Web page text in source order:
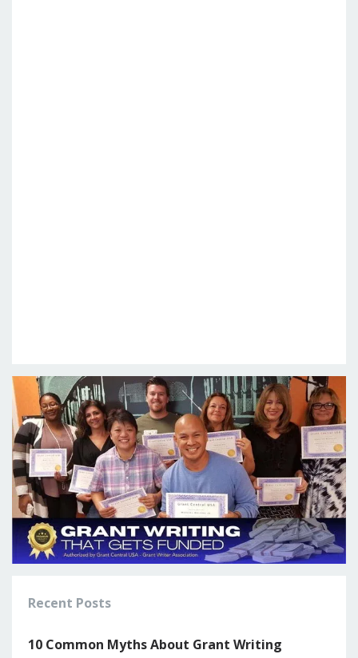
Recent Posts
10 Common Myths About Grant Writing